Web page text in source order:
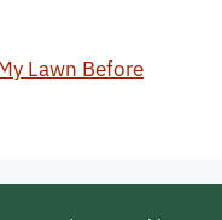
Lawn Before